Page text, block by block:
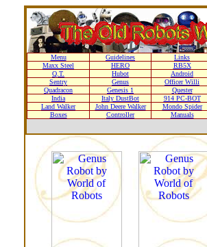
Menu Guidelines Links
Maxx Steel
HERO RB5X
Q.T.
Hubot Android
Sentry
Genus Officer Willi
Quadracon
Genesis 1 Quester
India
Italy DustBot 914 PC-BOT
Land Walker
John Deere Walker Mondo Spider
Boxes
Controller Manuals